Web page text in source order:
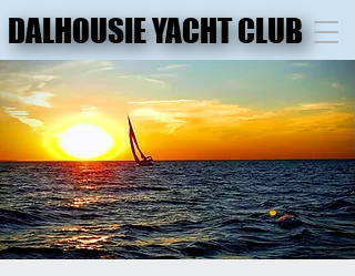
DALHOUSIE YACHT CLUB
DALHOUSIE YACHT CLUB